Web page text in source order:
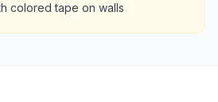
colored tape on walls